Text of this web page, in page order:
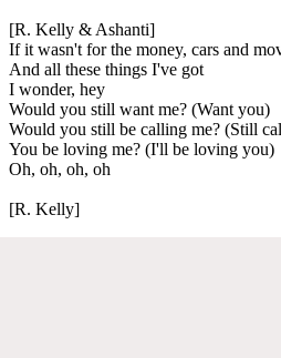
[R. Kelly & Ashanti]
If it wasn't for the money, cars and
And all these things I've got
I wonder, hey
Would you still want me? (Want you)
Would you still be calling me? (Still
You be loving me? (I'll be loving you)
Oh, oh, oh, oh
[R. Kelly]